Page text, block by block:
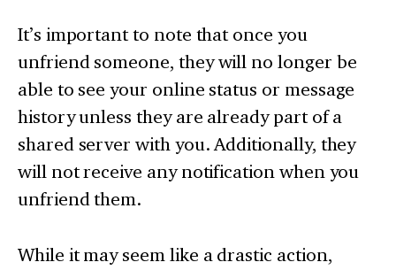
It’s important to note that once you
unfriend someone, they will no longer be
able to see your online status or message
history unless they are already part of a
shared server with you. Additionally, they
will not receive any notification when you
unfriend them.
While it may seem like a drastic action,